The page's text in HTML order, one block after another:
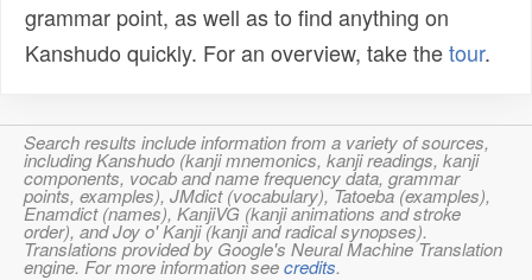
grammar point, as well as to find anything on
Kanshudo quickly. For an overview, take thetour.
Search results include information from a variety of sources,
including Kanshudo (kanji mnemonics, kanji readings, kanji
components, vocab and name frequency data, grammar
points, examples), JMdict (vocabulary), Tatoeba (examples),
Enamdict (names), KanjiVG (kanji animations and stroke
order), and Joy o' Kanji (kanji and radical synopses).
Translations provided by Google's Neural Machine Translation
engine. For more information seecredits.